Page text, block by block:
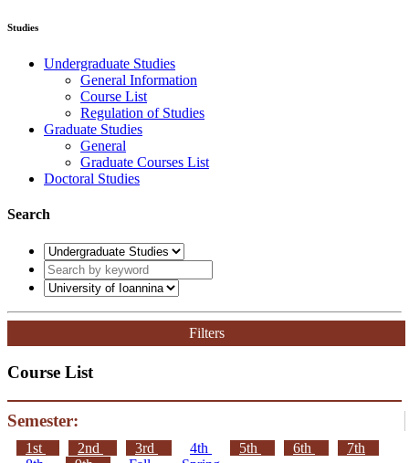
Studies
Undergraduate Studies
General Information
Course List
Regulation of Studies
Graduate Studies
General
Graduate Courses List
Doctoral Studies
Search
Filters
Course List
Semester:
1st 2nd 3rd 4th 5th 6th
7th